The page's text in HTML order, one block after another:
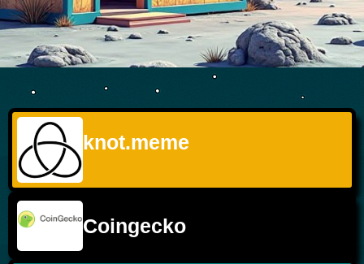
knot.meme
Coingecko